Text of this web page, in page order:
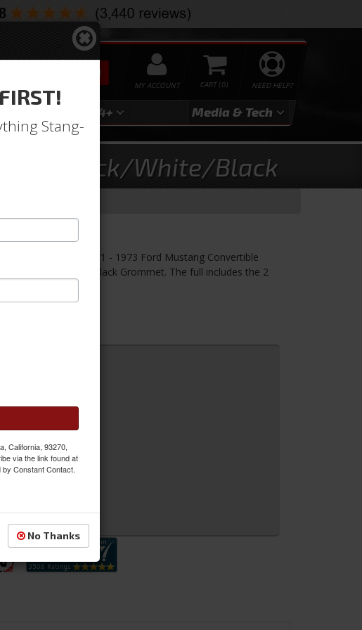
NEED HELP?
0
MY ACCOUNT
SEARCH
2024+ Media & Tech
Black/White/Black
better! TMI's 1971 - 1973 Ford Mustang Convertible
Vinyl/White Stitch/Black Grommet. The full includes the 2
Stang-
California, 93270,
via the link found at
Constant Contact.
No Thanks